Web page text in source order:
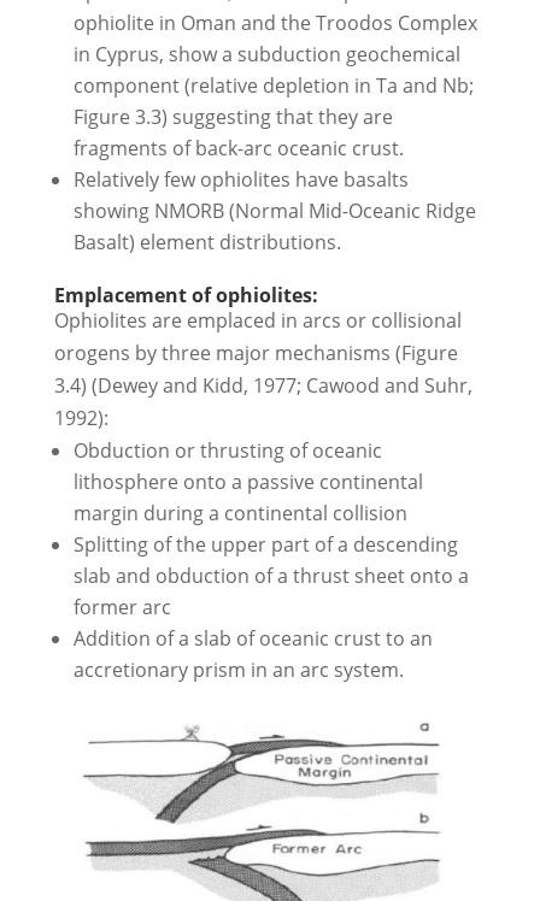
ophiolite in Oman and the Troodos Complex
in Cyprus, show a subduction geochemical
component (relative depletion in Ta and Nb;
Figure 3.3) suggesting that they are
fragments of back-arc oceanic crust.
Relatively few ophiolites have basalts
showing NMORB (Normal Mid-Oceanic Ridge
Basalt) element distributions.
Emplacement of ophiolites:
Ophiolites are emplaced in arcs or collisional
orogens by three major mechanisms (Figure
3.4) (Dewey and Kidd, 1977; Cawood and Suhr,
1992):
Obduction or thrusting of oceanic
lithosphere onto a passive continental
margin during a continental collision
Splitting of the upper part of a descending
slab and obduction of a thrust sheet onto a
former arc
Addition of a slab of oceanic crust to an
accretionary prism in an arc system.